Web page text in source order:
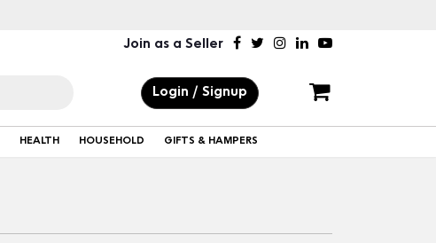
Join as a Seller
Login / Signup
HEALTH HOUSEHOLD GIFTS & HAMPERS